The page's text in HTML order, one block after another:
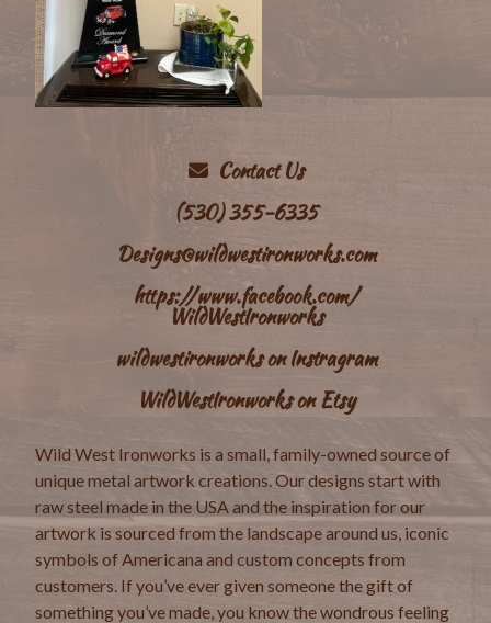
Contact Us
(530) 355-6335
Designs@wildwestironworks.com
https://www.facebook.com/
WildWestIronworks
wildwestironworks on Instragram
WildWestIronworks on Etsy
Wild West Ironworks is a small, family-owned source of
unique metal artwork creations. Our designs start with
raw steel made in the USA and the inspiration for our
artwork is sourced from the landscape around us, iconic
symbols of Americana and custom concepts from
customers. If you’ve ever given someone the gift of
something you’ve made, you know the wondrous feeling